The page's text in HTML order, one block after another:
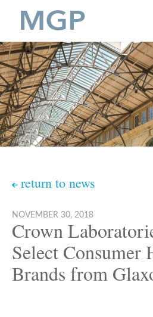
return to news
NOVEMBER 30, 2018
Crown
Select Consumer
Brands from